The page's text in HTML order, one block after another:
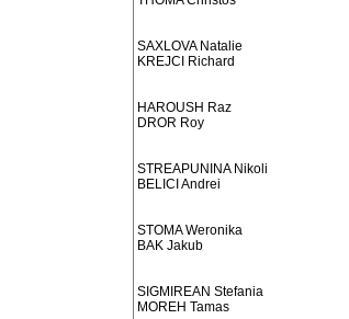
SAXLOVA Natalie
KREJCI Richard
HAROUSH Raz
DROR Roy
STREAPUNINA Nikoli
BELICI Andrei
STOMA Weronika
BAK Jakub
SIGMIREAN Stefania
MOREH Tamas